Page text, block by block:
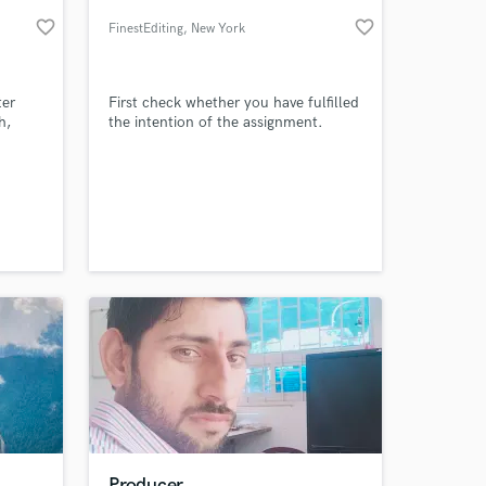
favorite_border FinestEditing, New York favorite_border
First check whether you have fulfilled
the intention of the assignment.